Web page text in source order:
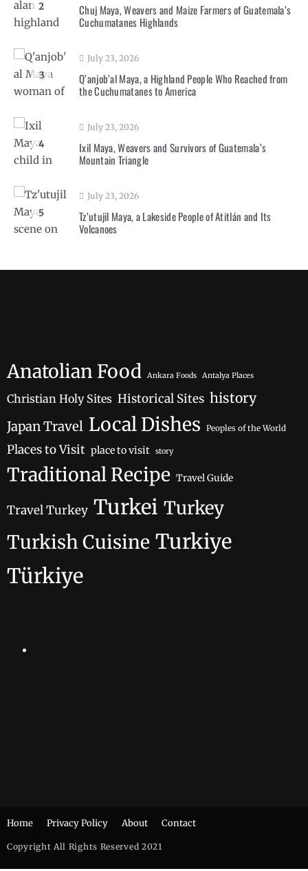
2
Chuj Maya, Weavers and Maize Farmers of Guatemala’s
Cuchumatanes Highlands
3
July 23, 2026
Q’anjob’al Maya, a Highland People Who Reached from
the Cuchumatanes to America
4
July 23, 2026
Ixil Maya, Weavers and Survivors of Guatemala’s
Mountain Triangle
5
July 23, 2026
Tz’utujil Maya, a Lakeside People of Atitlán and Its
Volcanoes
Anatolian Food Ankara Foods Antalya Places
Christian Holy Sites Historical Sites history
Japan Travel Local Dishes Peoples of the World
Places to Visit place to visit story
Traditional Recipe Travel Guide
Travel Turkey Turkei Turkey
Turkish Cuisine Turkiye
Türkiye
Copyright All Rights Reserved 2021
Home Privacy Policy About Contact